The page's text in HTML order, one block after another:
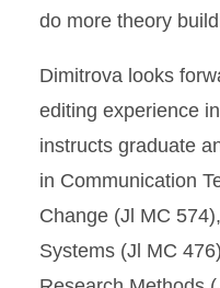
do more theory
Dimitrova looks
editing experience
instructs graduate
in Communication
Change (Jl MC
Systems (Jl MC